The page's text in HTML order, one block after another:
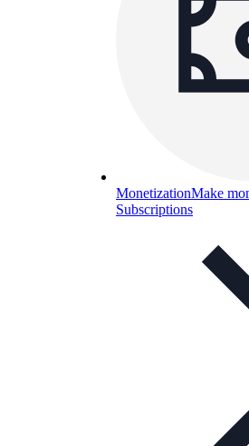
MonetizationMake
Subscriptions